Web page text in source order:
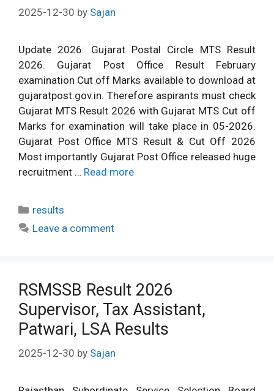
2025-12-30 by Sajan
Update 2026: Gujarat Postal Circle MTS Result
2026. Gujarat Post Office Result February
examination Cut off Marks available to download at
gujaratpost.gov.in. Therefore aspirants must check
Gujarat MTS Result 2026 with Gujarat MTS Cut off
Marks for examination will take place in 05-2026.
Gujarat Post Office MTS Result & Cut Off 2026
Most importantly Gujarat Post Office released huge
recruitment … Read more
Categories
results
Leave a comment
RSMSSB Result 2026
Supervisor, Tax Assistant,
Patwari, LSA Results
2025-12-30 by Sajan